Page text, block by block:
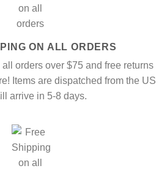
ON ALL ORDERS
orders over $75 and free returns
Items are dispatched from the US
arrive in 5-8 days.